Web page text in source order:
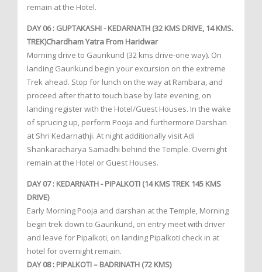
remain at the Hotel.
DAY 06 : GUPTAKASHI - KEDARNATH (32 KMS DRIVE, 14 KMS.
TREK)Chardham Yatra From Haridwar
Morning drive to Gaurikund (32 kms drive-one way). On
landing Gaurikund begin your excursion on the extreme
Trek ahead. Stop for lunch on the way at Rambara, and
proceed after that to touch base by late evening, on
landing register with the Hotel/Guest Houses. In the wake
of sprucing up, perform Pooja and furthermore Darshan
at Shri Kedarnathji. At night additionally visit Adi
Shankaracharya Samadhi behind the Temple. Overnight
remain at the Hotel or Guest Houses.
DAY 07 : KEDARNATH - PIPALKOTI (14 KMS TREK 145 KMS
DRIVE)
Early Morning Pooja and darshan at the Temple, Morning
begin trek down to Gaurikund, on entry meet with driver
and leave for Pipalkoti, on landing Pipalkoti check in at
hotel for overnight remain.
DAY 08 : PIPALKOTI – BADRINATH (72 KMS)